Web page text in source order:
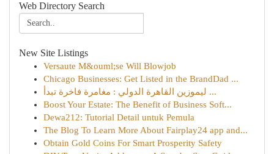
Web Directory Search
New Site Listings
Versaute M&ouml;se Will Blowjob
Chicago Businesses: Get Listed in the BrandDad ...
ليموزين القاهرة الدولي : مغامرة فاخرة تبدأ ...
Boost Your Estate: The Benefit of Business Soft...
Dewa212: Tutorial Detail untuk Pemula
The Blog To Learn More About Fairplay24 app and...
Obtain Gold Coins For Smart Prosperity Safety